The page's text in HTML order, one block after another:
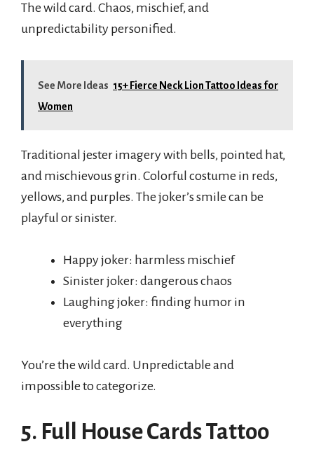
The wild card. Chaos, mischief, and
unpredictability personified.
See More Ideas 15+ Fierce Neck Lion Tattoo Ideas for
Women
Traditional jester imagery with bells, pointed hat,
and mischievous grin. Colorful costume in reds,
yellows, and purples. The joker’s smile can be
playful or sinister.
Happy joker: harmless mischief
Sinister joker: dangerous chaos
Laughing joker: finding humor in
everything
You’re the wild card. Unpredictable and
impossible to categorize.
5. Full House Cards Tattoo